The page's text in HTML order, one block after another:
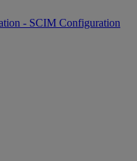
- SCIM Configuration